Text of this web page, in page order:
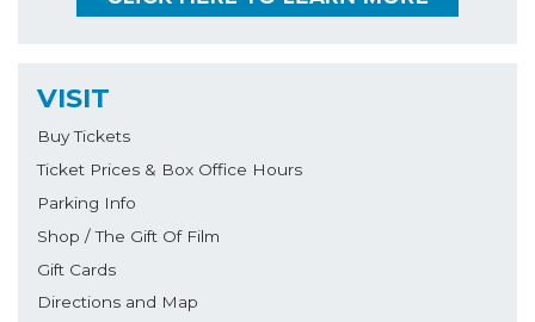
VISIT
Buy Tickets
Ticket Prices & Box Office Hours
Parking Info
Shop / The Gift Of Film
Gift Cards
Directions and Map